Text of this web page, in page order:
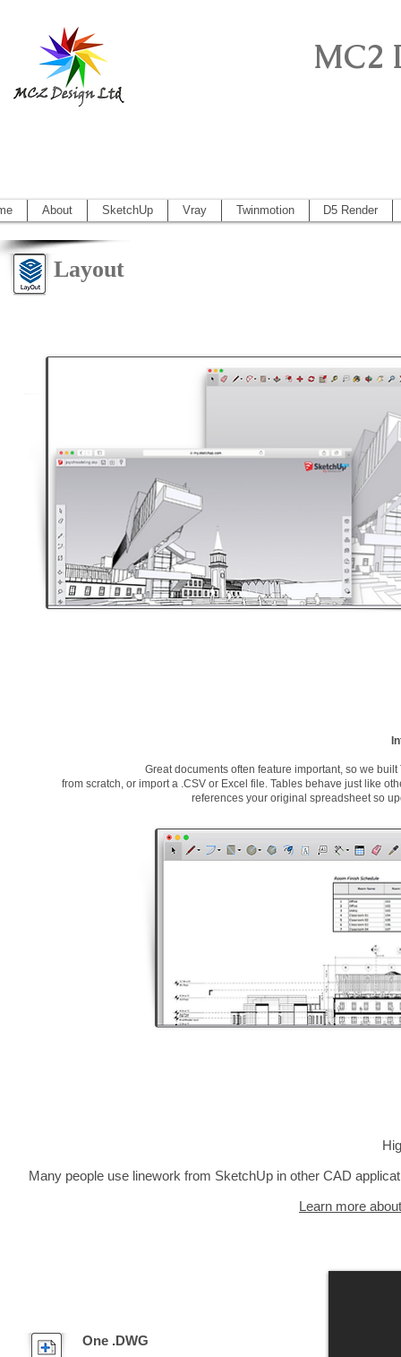
MC2
About SketchUp Vray Twinmotion D5 Render
Layout
Great documents often feature important, so we
from scratch, or import a .CSV or Excel file. Tables behave just like
references your original spreadsheet so
Many people use linework from SketchUp in other CAD
Learn more
One .DWG